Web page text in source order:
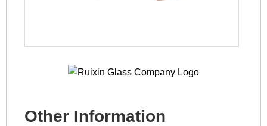
Other Information